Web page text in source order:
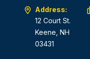
Address:
12 Court St.
Keene, NH
03431